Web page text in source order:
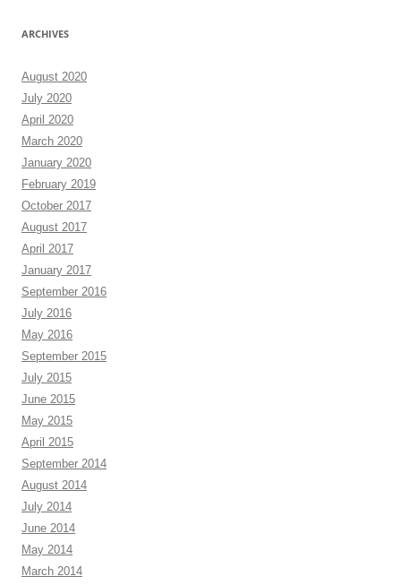
ARCHIVES
August 2020
July 2020
April 2020
March 2020
January 2020
February 2019
October 2017
August 2017
April 2017
January 2017
September 2016
July 2016
May 2016
September 2015
July 2015
June 2015
May 2015
April 2015
September 2014
August 2014
July 2014
June 2014
May 2014
March 2014